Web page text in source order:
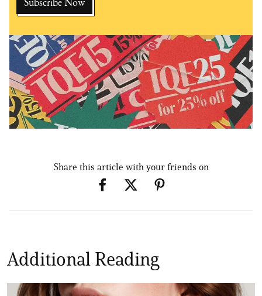
Share this article with your friends on
Additional Reading